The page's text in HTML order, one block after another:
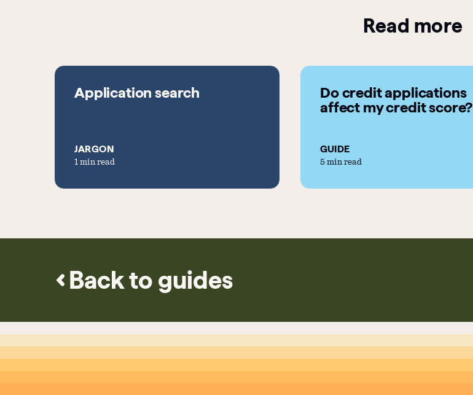
Read more
Application search
JARGON
1 min read
Do credit applications
affect my credit score?
GUIDE
5 min read
Back to guides